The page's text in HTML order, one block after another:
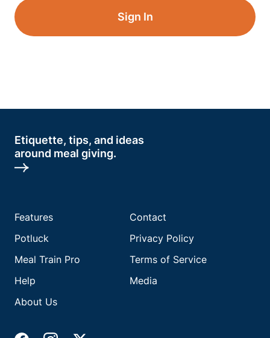
Sign In
Etiquette, tips, and ideas
around meal giving.
Features
Potluck
Meal Train Pro
Help
About Us
Contact
Privacy Policy
Terms of Service
Media